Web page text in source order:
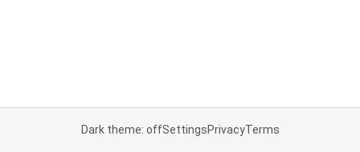
Dark theme: offSettingsPrivacyTerms